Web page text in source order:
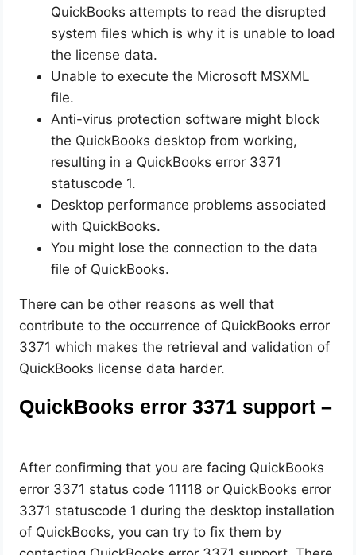
QuickBooks attempts to read the disrupted
system files which is why it is unable to load
the license data.
Unable to execute the Microsoft MSXML
file.
Anti-virus protection software might block
the QuickBooks desktop from working,
resulting in a QuickBooks error 3371
statuscode 1.
Desktop performance problems associated
with QuickBooks.
You might lose the connection to the data
file of QuickBooks.
There can be other reasons as well that
contribute to the occurrence of QuickBooks error
3371 which makes the retrieval and validation of
QuickBooks license data harder.
QuickBooks error 3371 support –
After confirming that you are facing QuickBooks
error 3371 status code 11118 or QuickBooks error
3371 statuscode 1 during the desktop installation
of QuickBooks, you can try to fix them by